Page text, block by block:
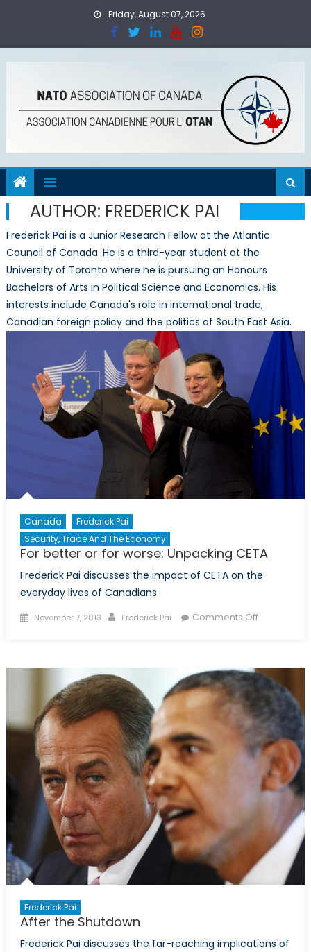
Friday, August 07, 2026
AUTHOR: FREDERICK PAI
Frederick Pai is a Junior Research Fellow at the Atlantic
Council of Canada. He is a third-year student at the
University of Toronto where he is pursuing an Honours
Bachelors of Arts in Political Science and Economics. His
interests include Canada's role in international trade,
Canadian foreign policy and the politics of South East Asia.
Canada
Frederick Pai
Security, Trade And The Economy
For better or for worse: Unpacking CETA
Frederick Pai discusses the impact of CETA on the
everyday lives of Canadians
Posted
November 7, 2013 Author
Frederick Pai Comments Offon
for
worse:
Unpacking
CETA
Frederick Pai
After the Shutdown
Frederick Pai discusses the far-reaching implications of